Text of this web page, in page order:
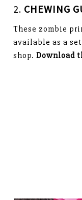
2. CHEWING
These zombie
available as a
shop.Download